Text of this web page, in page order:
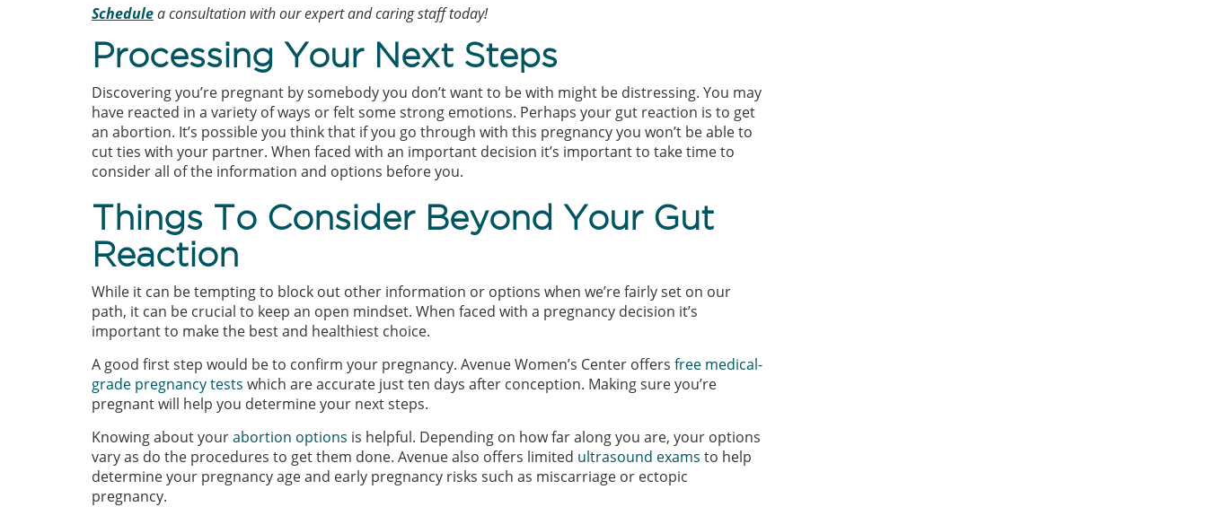
Schedulea consultation with our expert and caring staff today!
Processing Your Next Steps
Discovering you’re pregnant by somebody you don’t want to be with might be distressing. You may
have reacted in a variety of ways or felt some strong emotions. Perhaps your gut reaction is to get
an abortion. It’s possible you think that if you go through with this pregnancy you won’t be able to
cut ties with your partner. When faced with an important decision it’s important to take time to
consider all of the information and options before you.
Things To Consider Beyond Your Gut
Reaction
While it can be tempting to block out other information or options when we’re fairly set on our
path, it can be crucial to keep an open mindset. When faced with a pregnancy decision it’s
important to make the best and healthiest choice.
A good first step would be to confirm your pregnancy. Avenue Women’s Center offers free medical-
grade pregnancy tests which are accurate just ten days after conception. Making sure you’re
pregnant will help you determine your next steps.
Knowing about yourabortion options is helpful. Depending on how far along you are, your options
vary as do the procedures to get them done. Avenue also offers limited ultrasound exams to help
determine your pregnancy age and early pregnancy risks such as miscarriage or ectopic
pregnancy.